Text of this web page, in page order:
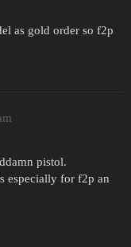
as gold order so f2p
pistol.
especially for f2p an